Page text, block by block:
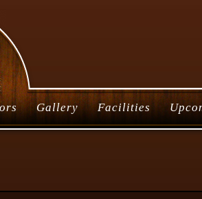
Gallery Facilities